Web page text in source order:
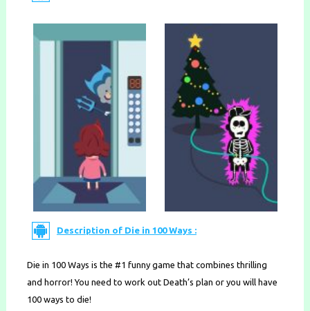
Description of Die in 100 Ways :
Die in 100 Ways is the #1 funny game that combines thrilling
and horror! You need to work out Death’s plan or you will have
100 ways to die!